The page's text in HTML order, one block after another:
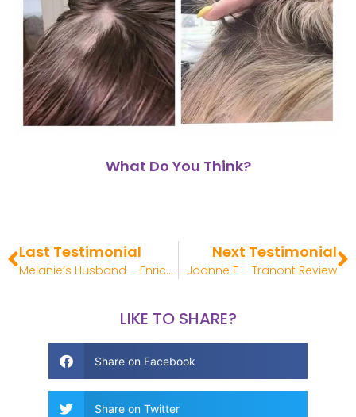
What Do You Think?
Last Testimonial
Melanie’s Husband – Enrich Review
Next Testimonial
Joanne F – Tranont Review
LIKE TO SHARE?
Share on Facebook
Share on Twitter